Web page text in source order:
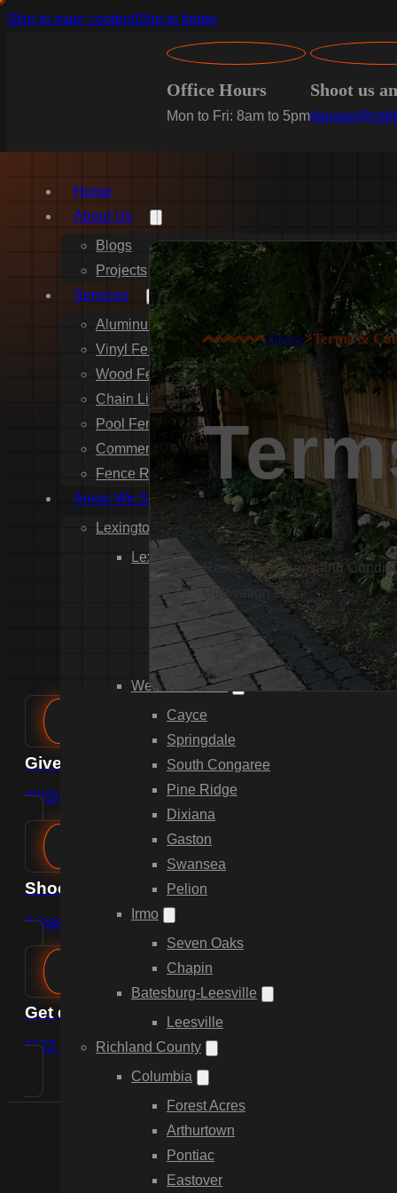
Skip to main contentSkip to footer
Office Hours
Mon to Fri: 8am to 5pm
Shoot us
Home
About Us
Blogs
Projects
Services
Aluminum Fence Installation
Vinyl Fence Installation
Wood Fence Installation
Chain Link Fence Installation
Pool Fencing Installation
Commercial Fencing Installation
Fence Repair
Areas We Serve
Lexington County
Lexington
Red Bank
Gilbert
White Knoll
Edmund
West Columbia
Cayce
Springdale
South Congaree
Pine Ridge
Dixiana
Gaston
Swansea
Pelion
Irmo
Seven Oaks
Chapin
Batesburg-Leesville
Leesville
Richland County
Columbia
Forest Acres
Arthurtown
Pontiac
Eastover
Home>Terms &
Review our Terms and
Cultivation LLC.
Give us a call
(803)-889-0209
Shoot us an email
dsease@cdpfencing.net
Get directions
1122 Lady St, Suite 249, Columbia, SC 29201